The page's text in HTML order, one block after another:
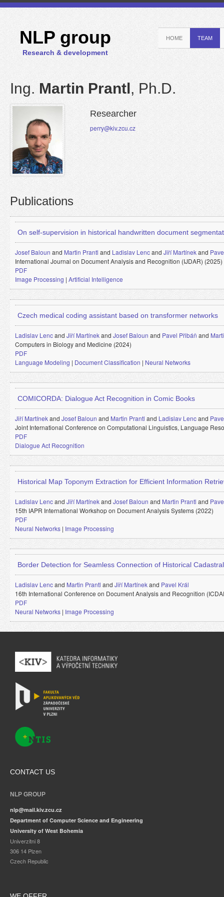
NLP group
Research & development
HOME TEAM
Ing.Martin Prantl, Ph.D.
Researcher
perry@kiv.zcu.cz
Publications
On self-supervision in historical handwritten document
Josef Baloun and Martin Prantl and Ladislav Lencand Jiří Martínekand
International Journal on Document Analysis and Recognition (IJDAR) (2025)
PDF
Image Processing | Artificial Intelligence
Czech medical coding assistant based on transformer networks
Ladislav Lencand Jiří Martínekand Josef Baloun and Pavel Přibáň and
Computers in Biology and Medicine (2024)
PDF
Language Modeling | Document Classification | Neural Networks
COMICORDA: Dialogue Act Recognition in Comic Books
Jiří Martínekand Josef Baloun and Martin Prantl and Ladislav Lencand
Joint International Conference on Computational Linguistics, Language
PDF
Dialogue Act Recognition
Historical Map Toponym Extraction for Efficient Information
Ladislav Lencand Jiří Martínekand Josef Baloun and Martin Prantl and
15th IAPR International Workshop on Document Analysis Systems (2022)
PDF
Neural Networks | Image Processing
Border Detection for Seamless Connection of Historical
Ladislav Lencand Martin Prantl and Jiří Martínekand Pavel Král
16th International Conference on Document Analysis and Recognition
PDF
Neural Networks | Image Processing
CONTACT US
NLP GROUP
nlp@mail.kiv.zcu.cz
Department of Computer Science and Engineering
University of West Bohemia
Univerzitni 8
306 14 Plzen
Czech Republic